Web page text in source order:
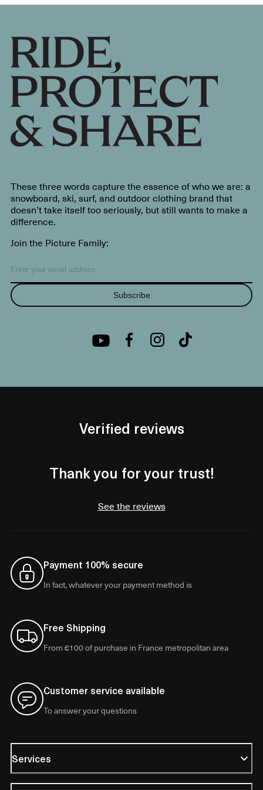
These three words capture the essence of who we are: a
snowboard, ski, surf, and outdoor clothing brand that
doesn’t take itself too seriously, but still wants to make a
difference.
Join the Picture Family:
Subscribe
Verified reviews
Thank you for your trust!
See the reviews
Payment 100% secure
In fact, whatever your payment method is
Free Shipping
From €100 of purchase in France metropolitan area
Customer service available
To answer your questions
Services